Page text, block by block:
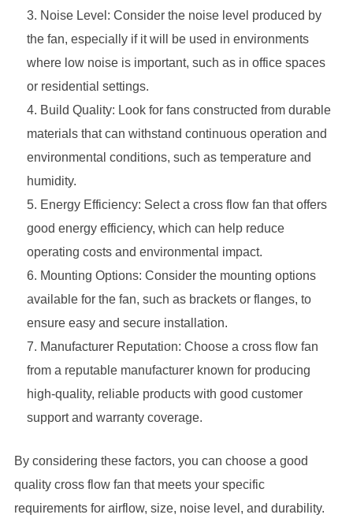
Noise Level: Consider the noise level produced by
the fan, especially if it will be used in environments
where low noise is important, such as in office spaces
or residential settings.
Build Quality: Look for fans constructed from durable
materials that can withstand continuous operation and
environmental conditions, such as temperature and
humidity.
Energy Efficiency: Select a cross flow fan that offers
good energy efficiency, which can help reduce
operating costs and environmental impact.
Mounting Options: Consider the mounting options
available for the fan, such as brackets or flanges, to
ensure easy and secure installation.
Manufacturer Reputation: Choose a cross flow fan
from a reputable manufacturer known for producing
high-quality, reliable products with good customer
support and warranty coverage.
By considering these factors, you can choose a good
quality cross flow fan that meets your specific
requirements for airflow, size, noise level, and durability.